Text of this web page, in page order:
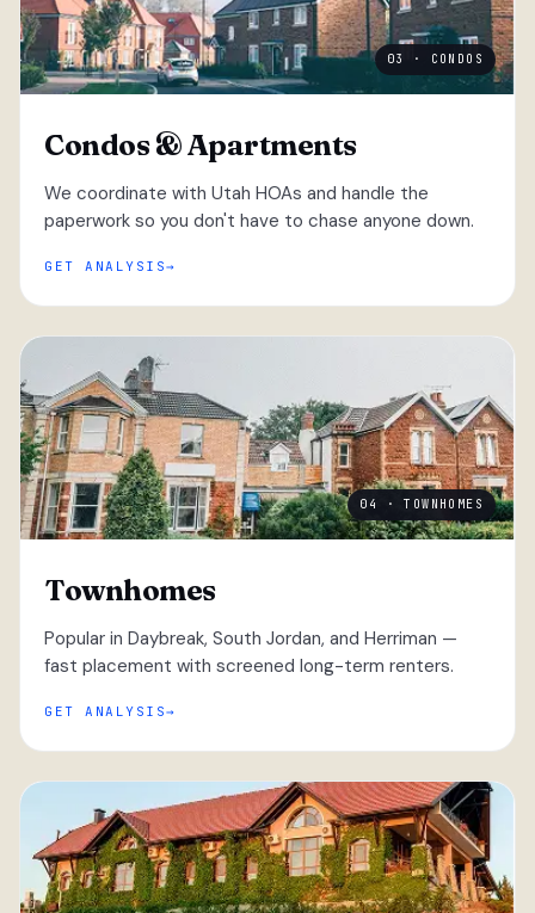
03 · CONDOS
Condos & Apartments
We coordinate with Utah HOAs and handle the
paperwork so you don't have to chase anyone down.
GET ANALYSIS
04 · TOWNHOMES
Townhomes
Popular in Daybreak, South Jordan, and Herriman —
fast placement with screened long-term renters.
GET ANALYSIS